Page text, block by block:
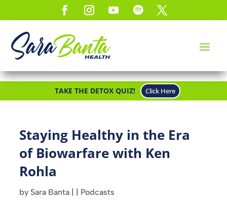
TAKE THE DETOX QUIZ! Click Here
Staying Healthy in the Era
of Biowarfare with Ken
Rohla
by Sara Banta | | Podcasts